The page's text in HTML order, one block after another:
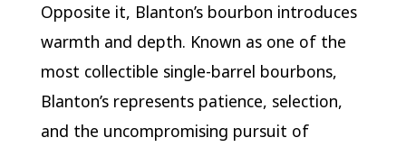
Opposite it, Blanton’s bourbon introduces
warmth and depth. Known as one of the
most collectible single-barrel bourbons,
Blanton’s represents patience, selection,
and the uncompromising pursuit of